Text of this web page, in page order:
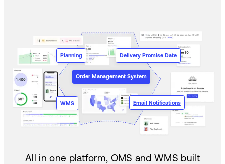
Order Management System
WMS Email Notifications
Planning Delivery Promise Date
All in one platform, OMS and WMS built